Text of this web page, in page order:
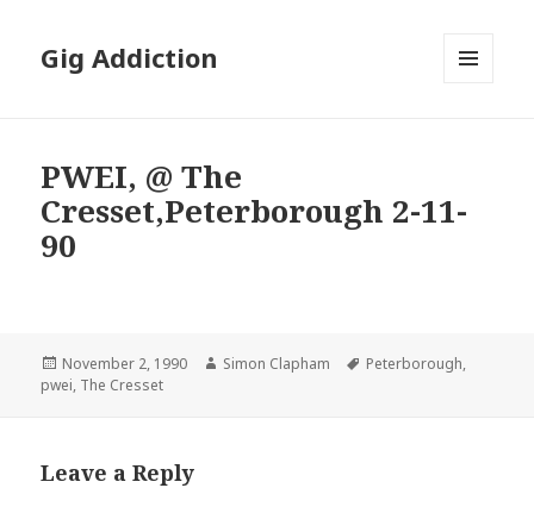
Gig Addiction
PWEI, @ The
Cresset,Peterborough 2-11-
90
Posted
on
November 2, 1990 Author
Simon Clapham Tags
Peterborough,
pwei, The Cresset
Leave a Reply